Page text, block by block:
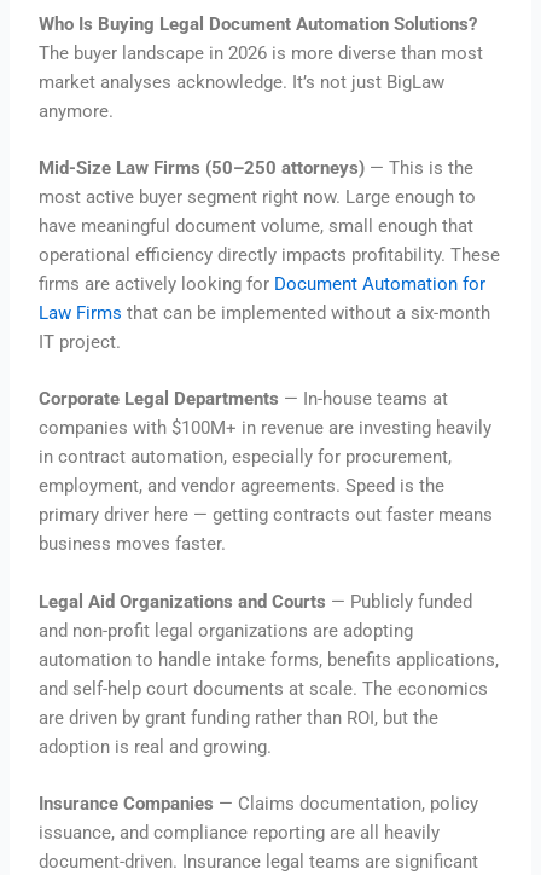
Who Is Buying Legal Document Automation Solutions?
The buyer landscape in 2026 is more diverse than most
market analyses acknowledge. It’s not just BigLaw
anymore.
Mid-Size Law Firms (50–250 attorneys) — This is the
most active buyer segment right now. Large enough to
have meaningful document volume, small enough that
operational efficiency directly impacts profitability. These
firms are actively looking for Document Automation for
Law Firms that can be implemented without a six-month
IT project.
Corporate Legal Departments — In-house teams at
companies with $100M+ in revenue are investing heavily
in contract automation, especially for procurement,
employment, and vendor agreements. Speed is the
primary driver here — getting contracts out faster means
business moves faster.
Legal Aid Organizations and Courts — Publicly funded
and non-profit legal organizations are adopting
automation to handle intake forms, benefits applications,
and self-help court documents at scale. The economics
are driven by grant funding rather than ROI, but the
adoption is real and growing.
Insurance Companies — Claims documentation, policy
issuance, and compliance reporting are all heavily
document-driven. Insurance legal teams are significant